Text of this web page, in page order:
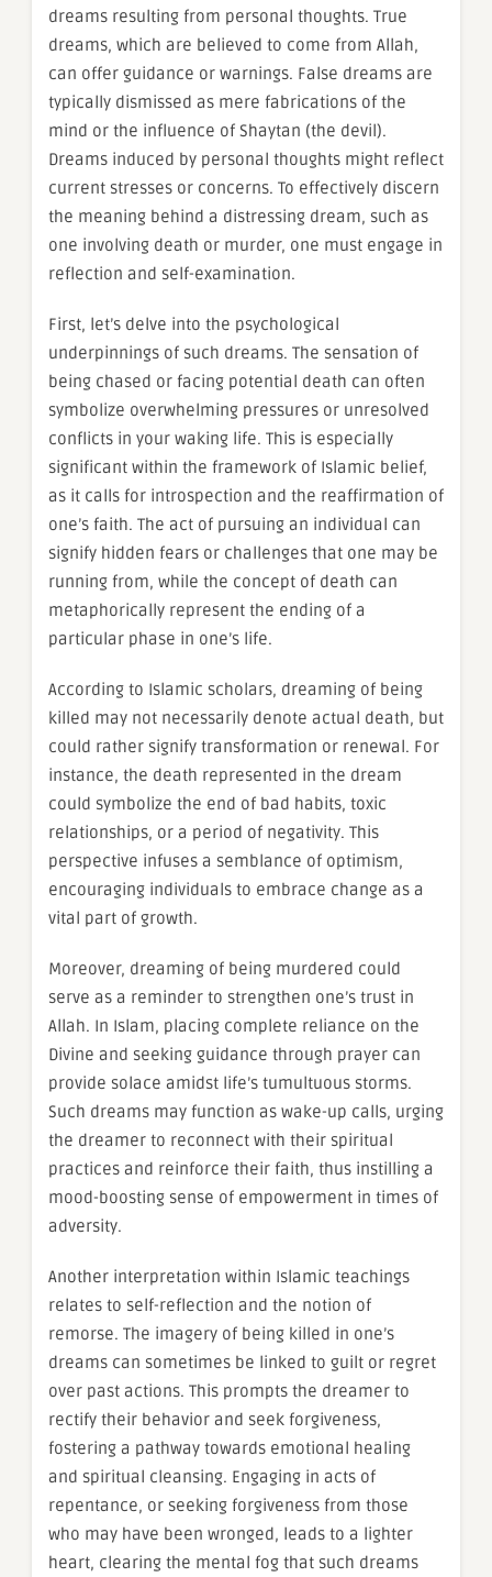
dreams resulting from personal thoughts. True
dreams, which are believed to come from Allah,
can offer guidance or warnings. False dreams are
typically dismissed as mere fabrications of the
mind or the influence of Shaytan (the devil).
Dreams induced by personal thoughts might reflect
current stresses or concerns. To effectively discern
the meaning behind a distressing dream, such as
one involving death or murder, one must engage in
reflection and self-examination.
First, let’s delve into the psychological
underpinnings of such dreams. The sensation of
being chased or facing potential death can often
symbolize overwhelming pressures or unresolved
conflicts in your waking life. This is especially
significant within the framework of Islamic belief,
as it calls for introspection and the reaffirmation of
one’s faith. The act of pursuing an individual can
signify hidden fears or challenges that one may be
running from, while the concept of death can
metaphorically represent the ending of a
particular phase in one’s life.
According to Islamic scholars, dreaming of being
killed may not necessarily denote actual death, but
could rather signify transformation or renewal. For
instance, the death represented in the dream
could symbolize the end of bad habits, toxic
relationships, or a period of negativity. This
perspective infuses a semblance of optimism,
encouraging individuals to embrace change as a
vital part of growth.
Moreover, dreaming of being murdered could
serve as a reminder to strengthen one’s trust in
Allah. In Islam, placing complete reliance on the
Divine and seeking guidance through prayer can
provide solace amidst life’s tumultuous storms.
Such dreams may function as wake-up calls, urging
the dreamer to reconnect with their spiritual
practices and reinforce their faith, thus instilling a
mood-boosting sense of empowerment in times of
adversity.
Another interpretation within Islamic teachings
relates to self-reflection and the notion of
remorse. The imagery of being killed in one’s
dreams can sometimes be linked to guilt or regret
over past actions. This prompts the dreamer to
rectify their behavior and seek forgiveness,
fostering a pathway towards emotional healing
and spiritual cleansing. Engaging in acts of
repentance, or seeking forgiveness from those
who may have been wronged, leads to a lighter
heart, clearing the mental fog that such dreams